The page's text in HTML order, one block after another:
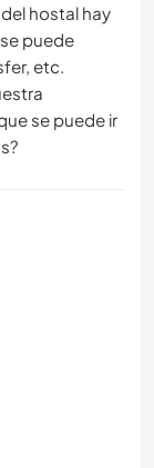
hostal hay
puede
etc.
se puede ir